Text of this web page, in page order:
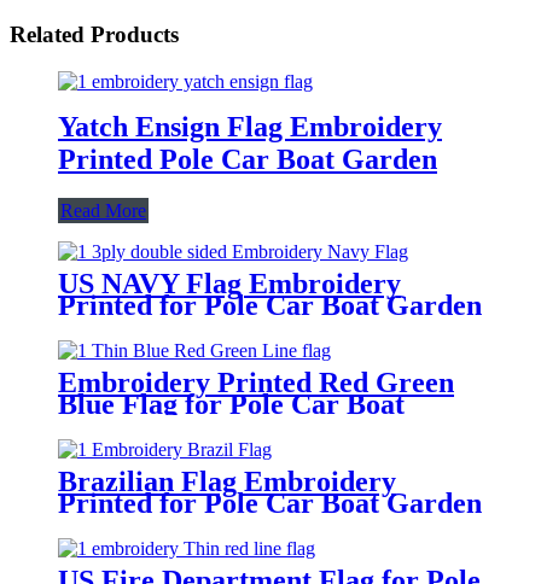
Related Products
Yatch Ensign Flag Embroidery
Printed Pole Car Boat Garden
Read More
US NAVY Flag Embroidery
Printed for Pole Car Boat Garden
Embroidery Printed Red Green
Blue Flag for Pole Car Boat
Brazilian Flag Embroidery
Printed for Pole Car Boat Garden